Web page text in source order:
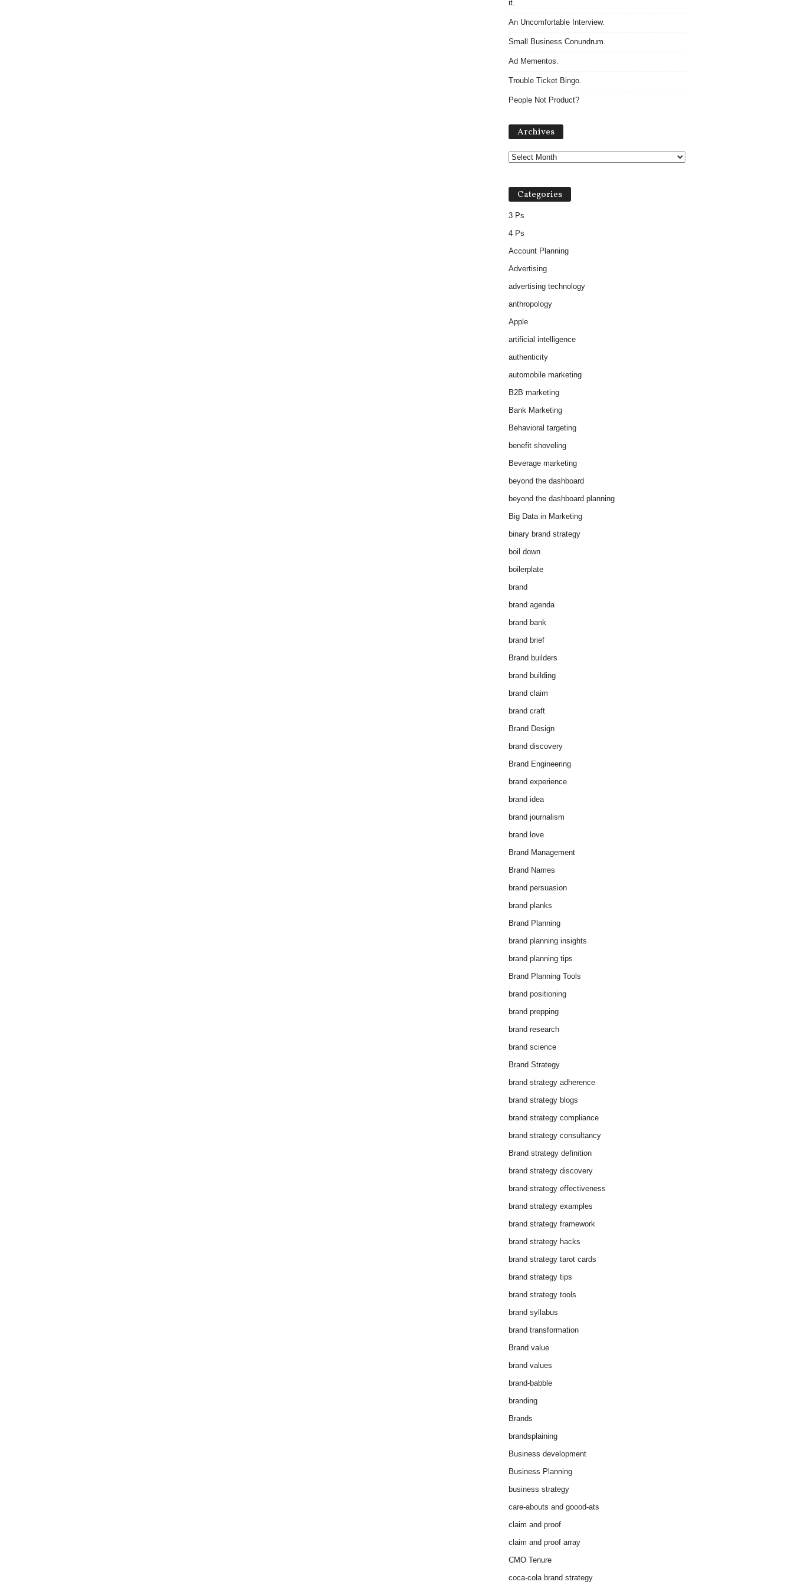
it.
An Uncomfortable Interview.
Small Business Conundrum.
Ad Mementos.
Trouble Ticket Bingo.
People Not Product?
Archives
Categories
3 Ps
4 Ps
Account Planning
Advertising
advertising technology
anthropology
Apple
artificial intelligence
authenticity
automobile marketing
B2B marketing
Bank Marketing
Behavioral targeting
benefit shoveling
Beverage marketing
beyond the dashboard
beyond the dashboard planning
Big Data in Marketing
binary brand strategy
boil down
boilerplate
brand
brand agenda
brand bank
brand brief
Brand builders
brand building
brand claim
brand craft
Brand Design
brand discovery
Brand Engineering
brand experience
brand idea
brand journalism
brand love
Brand Management
Brand Names
brand persuasion
brand planks
Brand Planning
brand planning insights
brand planning tips
Brand Planning Tools
brand positioning
brand prepping
brand research
brand science
Brand Strategy
brand strategy adherence
brand strategy blogs
brand strategy compliance
brand strategy consultancy
Brand strategy definition
brand strategy discovery
brand strategy effectiveness
brand strategy examples
brand strategy framework
brand strategy hacks
brand strategy tarot cards
brand strategy tips
brand strategy tools
brand syllabus
brand transformation
Brand value
brand values
brand-babble
branding
Brands
brandsplaining
Business development
Business Planning
business strategy
care-abouts and goood-ats
claim and proof
claim and proof array
CMO Tenure
coca-cola brand strategy